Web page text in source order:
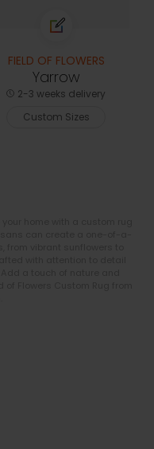
FIELD OF FLOWERS
Yarrow
2-3 weeks delivery
Custom Sizes